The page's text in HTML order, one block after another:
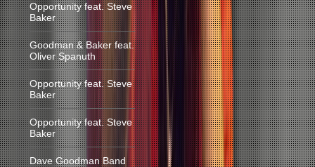
Opportunity feat. Steve
Baker
Goodman & Baker feat.
Oliver Spanuth
Opportunity feat. Steve
Baker
Opportunity feat. Steve
Baker
Dave Goodman Band